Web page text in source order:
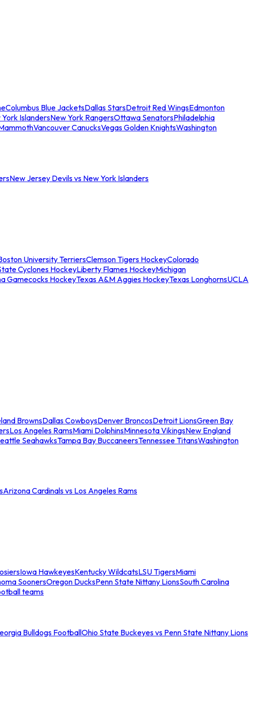
Columbus Blue JacketsDallas StarsDetroit Red WingsEdmonton
York IslandersNew York RangersOttawa SenatorsPhiladelphia
Vancouver CanucksVegas Golden KnightsWashington
New Jersey Devils vs New York Islanders
University TerriersClemson Tigers HockeyColorado
Cyclones HockeyLiberty Flames HockeyMichigan
Gamecocks HockeyTexas A&M Aggies HockeyTexas LonghornsUCLA
BrownsDallas CowboysDenver BroncosDetroit LionsGreen Bay
Los Angeles RamsMiami DolphinsMinnesota VikingsNew England
SeahawksTampa Bay BuccaneersTennessee TitansWashington
Arizona Cardinals vs Los Angeles Rams
Iowa HawkeyesKentucky WildcatsLSU TigersMiami
SoonersOregon DucksPenn State Nittany LionsSouth Carolina
teams
Bulldogs FootballOhio State Buckeyes vs Penn State Nittany Lions